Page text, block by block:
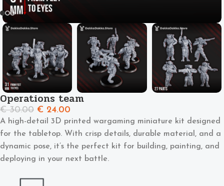
Operations team
€30.00 € 24.00
A high-detail 3D printed wargaming miniature kit designed
for the tabletop. With crisp details, durable material, and a
dynamic pose, it’s the perfect kit for building, painting, and
deploying in your next battle.